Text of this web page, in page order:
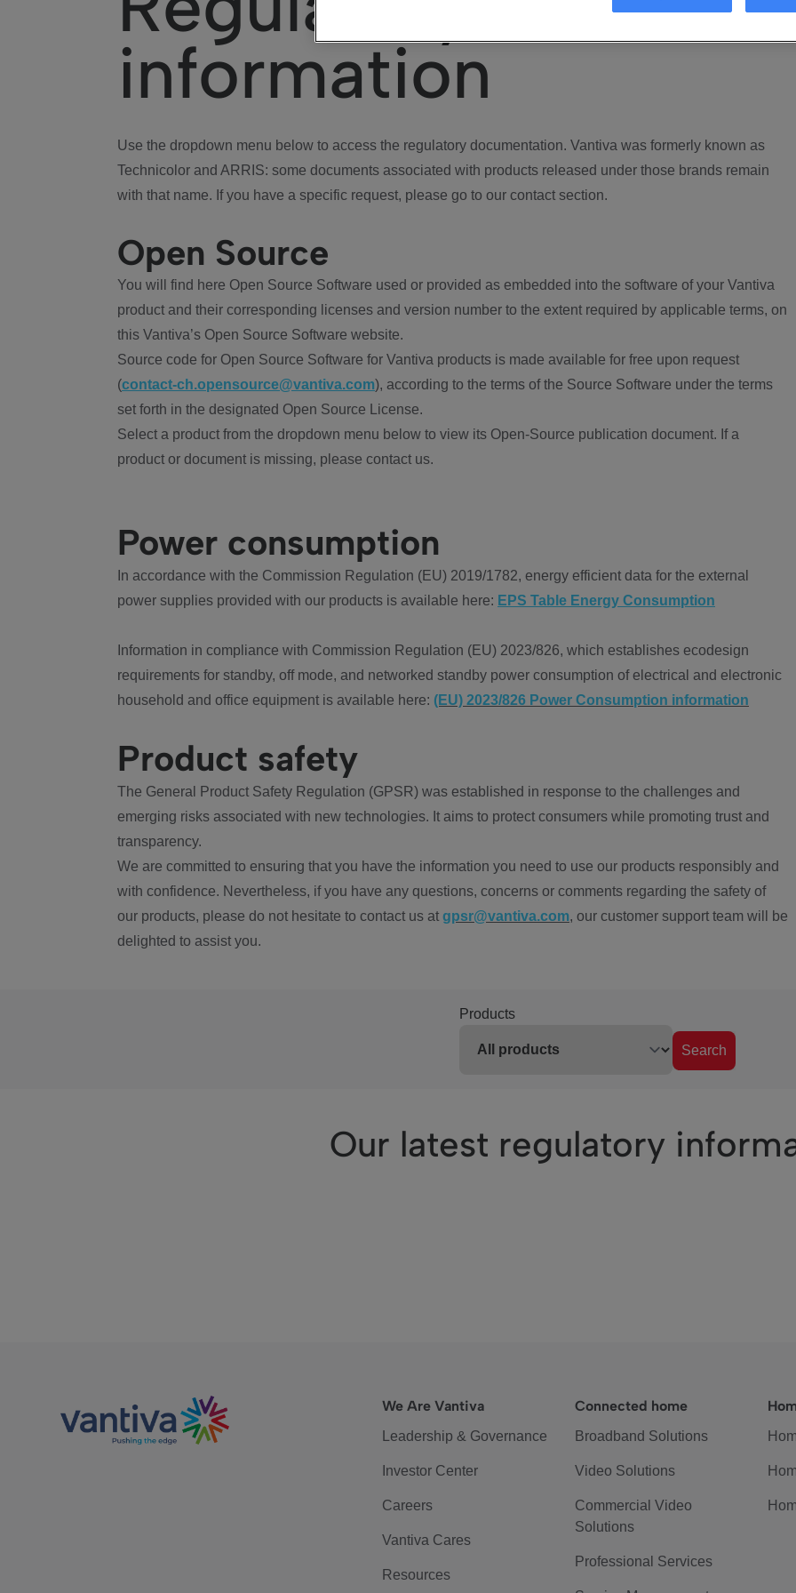
information
Use the dropdown menu below to access the regulatory documentation. Vantiva was formerly known as
Technicolor and ARRIS: some documents associated with products released under those brands remain
with that name. If you have a specific request, please go to our contact section.
Open Source
You will find here Open Source Software used or provided as embedded into the software of your Vantiva
product and their corresponding licenses and version number to the extent required by applicable terms, on
this Vantiva’s Open Source Software website.
Source code for Open Source Software for Vantiva products is made available for free upon request
(contact-ch.opensource@vantiva.com), according to the terms of the Source Software under the terms
set forth in the designated Open Source License.
Select a product from the dropdown menu below to view its Open-Source publication document. If a
product or document is missing, please contact us.
Power consumption
In accordance with the Commission Regulation (EU) 2019/1782, energy efficient data for the external
power supplies provided with our products is available here: EPS Table Energy Consumption
Information in compliance with Commission Regulation (EU) 2023/826, which establishes ecodesign
requirements for standby, off mode, and networked standby power consumption of electrical and electronic
household and office equipment is available here: (EU) 2023/826 Power Consumption information
Product safety
The General Product Safety Regulation (GPSR) was established in response to the challenges and
emerging risks associated with new technologies. It aims to protect consumers while promoting trust and
transparency.
We are committed to ensuring that you have the information you need to use our products responsibly and
with confidence. Nevertheless, if you have any questions, concerns or comments regarding the safety of
our products, please do not hesitate to contact us at gpsr@vantiva.com, our customer support team will be
delighted to assist you.
Products
Search
Our latest regulatory
We Are Vantiva
Leadership & Governance
Investor Center
Careers
Vantiva Cares
Resources
Connected home
Broadband Solutions
Video Solutions
Commercial Video
Solutions
Professional Services